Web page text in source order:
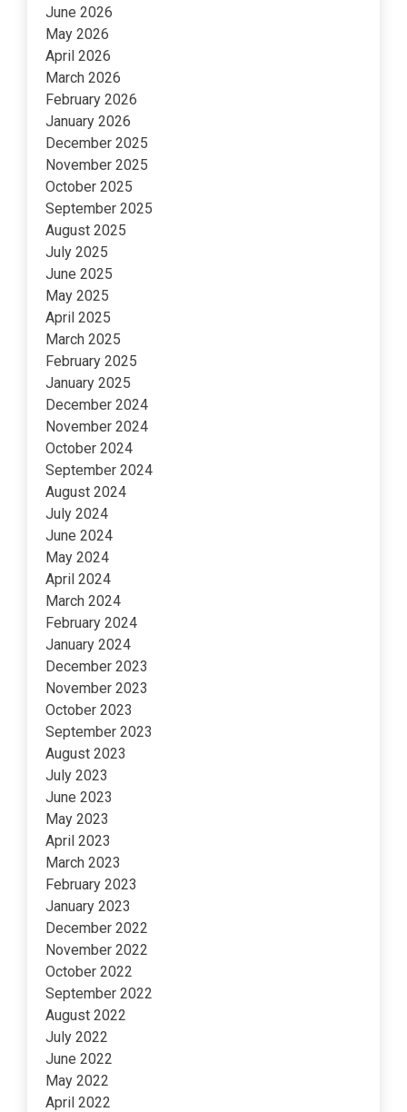
June 2026
May 2026
April 2026
March 2026
February 2026
January 2026
December 2025
November 2025
October 2025
September 2025
August 2025
July 2025
June 2025
May 2025
April 2025
March 2025
February 2025
January 2025
December 2024
November 2024
October 2024
September 2024
August 2024
July 2024
June 2024
May 2024
April 2024
March 2024
February 2024
January 2024
December 2023
November 2023
October 2023
September 2023
August 2023
July 2023
June 2023
May 2023
April 2023
March 2023
February 2023
January 2023
December 2022
November 2022
October 2022
September 2022
August 2022
July 2022
June 2022
May 2022
April 2022